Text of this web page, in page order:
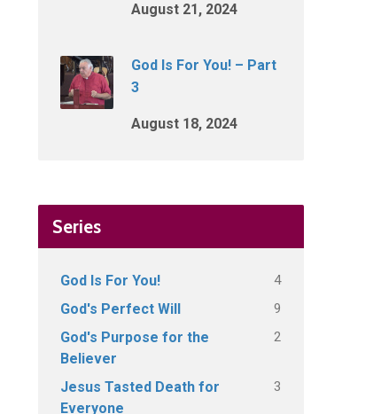
August 21, 2024
God Is For You! – Part
3
August 18, 2024
Series
God Is For You! 4
God's Perfect Will 9
God's Purpose for the
Believer
2
Jesus Tasted Death for
Everyone
3